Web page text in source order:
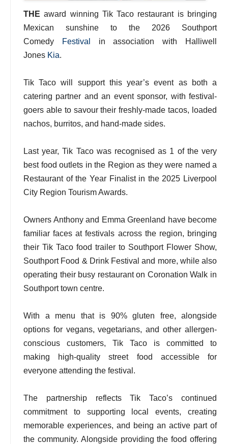
THE award winning Tik Taco restaurant is bringing
Mexican sunshine to the 2026 Southport
Comedy
Festival
in association with Halliwell
Jones Kia.
Tik Taco will support this year’s event as both a
catering partner and an event sponsor, with festival-
goers able to savour their freshly-made tacos, loaded
nachos, burritos, and hand-made sides.
Last year, Tik Taco was recognised as 1 of the very
best food outlets in the Region as they were named a
Restaurant of the Year Finalist in the 2025 Liverpool
City Region Tourism Awards.
Owners Anthony and Emma Greenland have become
familiar faces at festivals across the region, bringing
their Tik Taco food trailer to Southport Flower Show,
Southport Food & Drink Festival and more, while also
operating their busy restaurant on Coronation Walk in
Southport town centre.
With a menu that is 90% gluten free, alongside
options for vegans, vegetarians, and other allergen-
conscious customers, Tik Taco is committed to
making high-quality street food accessible for
everyone attending the festival.
The partnership reflects Tik Taco’s continued
commitment to supporting local events, creating
memorable experiences, and being an active part of
the community. Alongside providing the food offering